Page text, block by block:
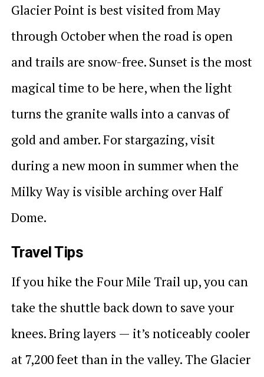
Glacier Point is best visited from May
through October when the road is open
and trails are snow-free. Sunset is the most
magical time to be here, when the light
turns the granite walls into a canvas of
gold and amber. For stargazing, visit
during a new moon in summer when the
Milky Way is visible arching over Half
Dome.
Travel Tips
If you hike the Four Mile Trail up, you can
take the shuttle back down to save your
knees. Bring layers — it’s noticeably cooler
at 7,200 feet than in the valley. The Glacier